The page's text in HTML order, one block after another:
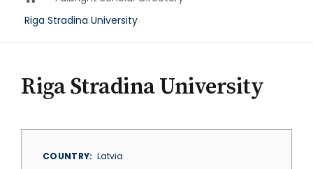
Riga Stradina University
Riga Stradina University
COUNTRY
Latvia